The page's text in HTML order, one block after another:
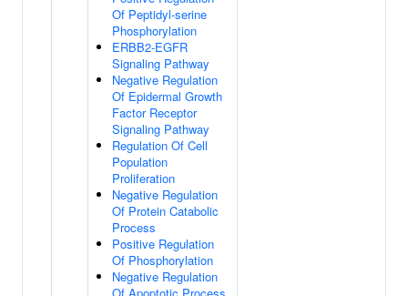
Of Peptidyl-serine
Phosphorylation
ERBB2-EGFR
Signaling Pathway
Negative Regulation
Of Epidermal Growth
Factor Receptor
Signaling Pathway
Regulation Of Cell
Population
Proliferation
Negative Regulation
Of Protein Catabolic
Process
Positive Regulation
Of Phosphorylation
Negative Regulation